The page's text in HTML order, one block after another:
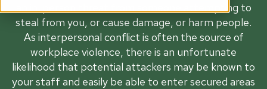
an in-person threat from someone attempting to
steal from you, or cause damage, or harm people.
As interpersonal conflict is often the source of
workplace violence, there is an unfortunate
likelihood that potential attackers may be known to
your staff and easily be able to enter secured areas